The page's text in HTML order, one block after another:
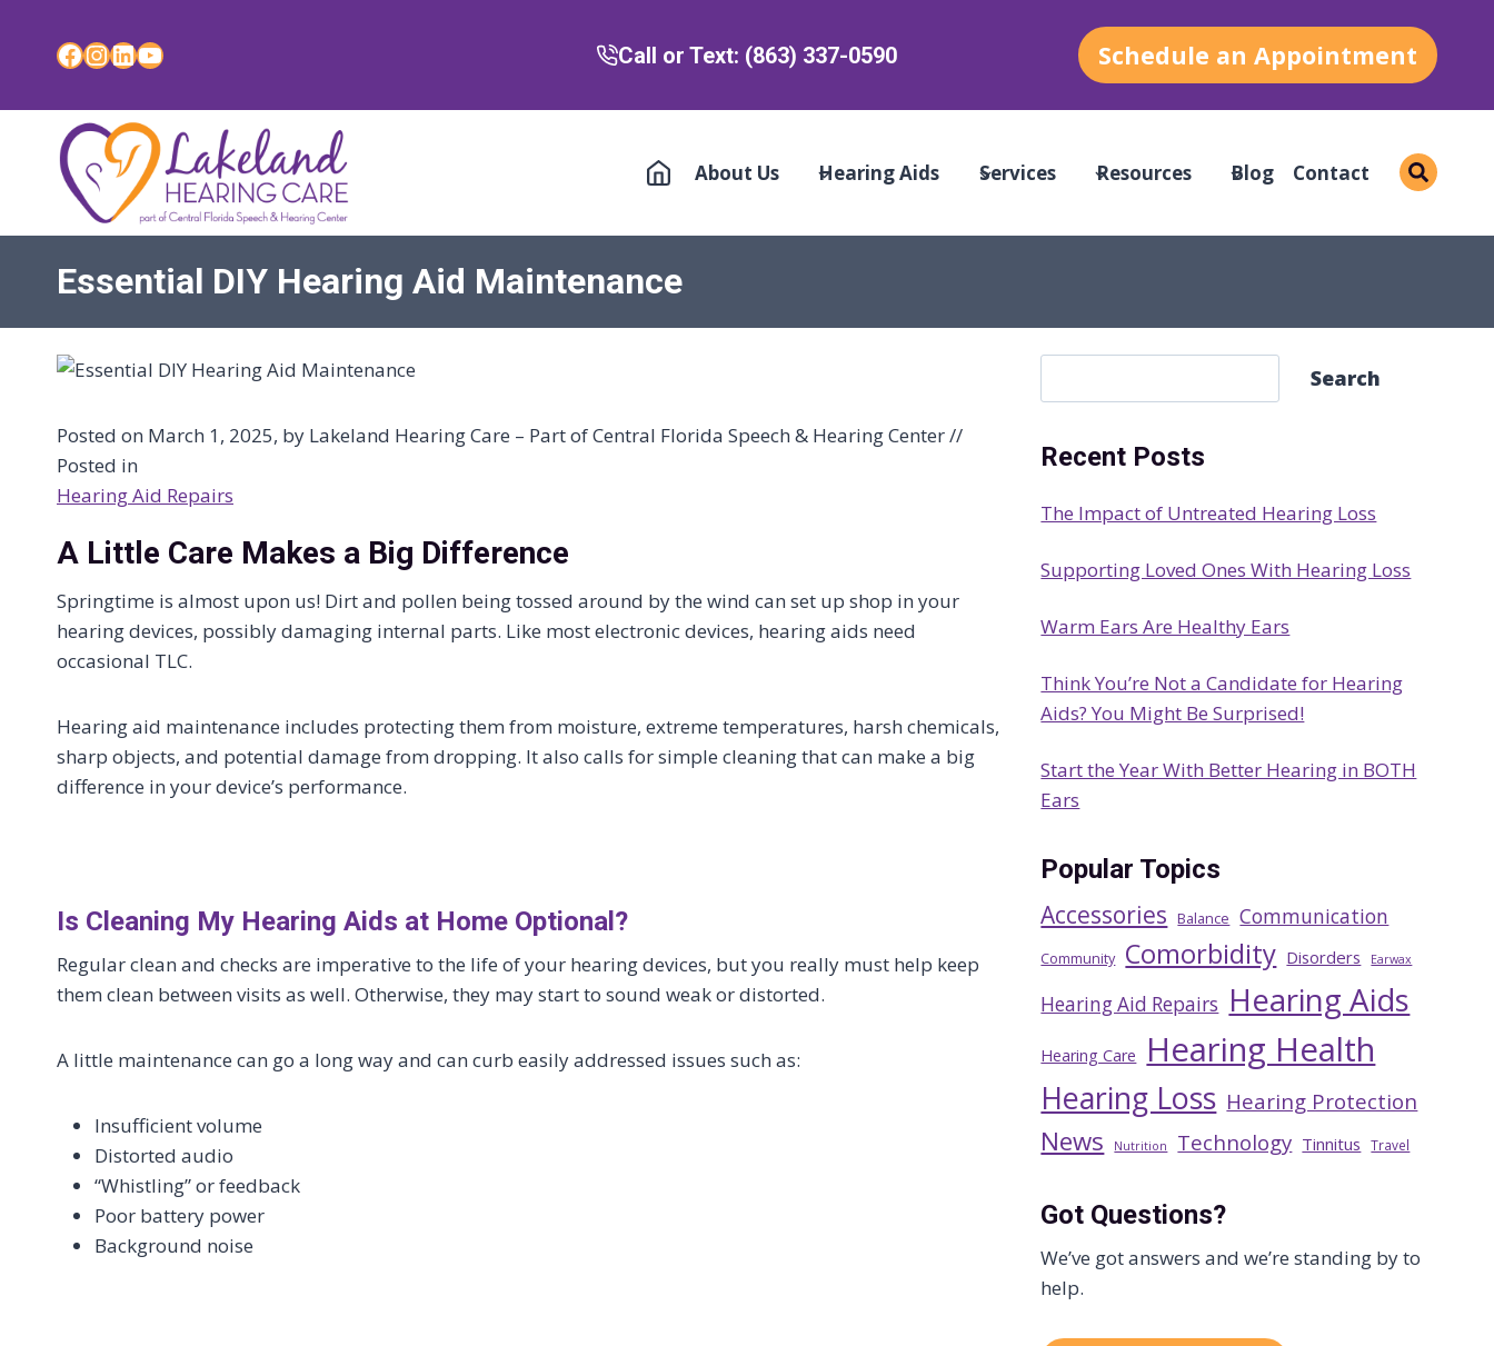
content
Facebook
Instagram
LinkedIn
YouTube Call or Text: (863) 337-0590 Schedule an Appointment
About Us Hearing Aids Services Resources Blog Contact
Essential DIY Hearing Aid Maintenance
Posted on March 1, 2025, by Lakeland Hearing Care – Part of Central Florida Speech & Hearing Center //
Posted in
Hearing Aid Repairs
A Little Care Makes a Big Difference
Springtime is almost upon us! Dirt and pollen being tossed around by the wind can set up shop in your
hearing devices, possibly damaging internal parts. Like most electronic devices, hearing aids need
occasional TLC.
Hearing aid maintenance includes protecting them from moisture, extreme temperatures, harsh chemicals,
sharp objects, and potential damage from dropping. It also calls for simple cleaning that can make a big
difference in your device’s performance.
Is Cleaning My Hearing Aids at Home Optional?
Regular clean and checks are imperative to the life of your hearing devices, but you really must help keep
them clean between visits as well. Otherwise, they may start to sound weak or distorted.
A little maintenance can go a long way and can curb easily addressed issues such as:
Insufficient volume
Distorted audio
“Whistling” or feedback
Poor battery power
Background noise
e
r
h
Search
Recent Posts
The Impact of Untreated Hearing Loss
Supporting Loved Ones With Hearing Loss
Warm Ears Are Healthy Ears
Think You’re Not a Candidate for Hearing
Aids? You Might Be Surprised!
Start the Year With Better Hearing in BOTH
Ears
Popular Topics
Accessories Balance Communication
Community Comorbidity Disorders Earwax
Hearing Aid Repairs Hearing Aids
Hearing Care Hearing Health
Hearing Loss Hearing Protection
News Nutrition Technology Tinnitus Travel
Got Questions?
We’ve got answers and we’re standing by to
help.